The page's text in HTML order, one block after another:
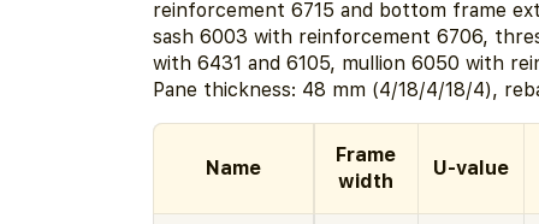
reinforcement 6715 and bottom frame
sash 6003 with reinforcement 6706,
with 6431 and 6105, mullion 6050 with
Pane thickness: 48 mm (4/18/4/18/4),
Name
Frame
width
U-value